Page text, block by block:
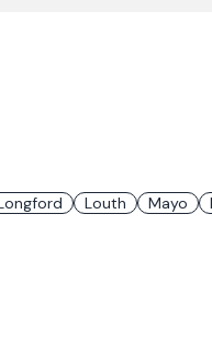
Louth Mayo